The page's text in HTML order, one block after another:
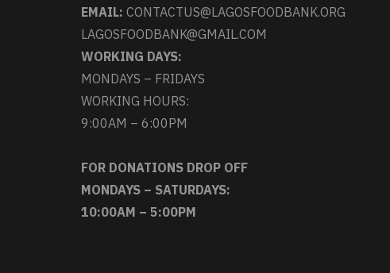
EMAIL: CONTACTUS@LAGOSFOODBANK.ORG
LAGOSFOODBANK@GMAIL.COM
WORKING DAYS:
MONDAYS – FRIDAYS
WORKING HOURS:
9:00AM – 6:00PM
FOR DONATIONS DROP OFF
MONDAYS – SATURDAYS:
10:00AM – 5:00PM